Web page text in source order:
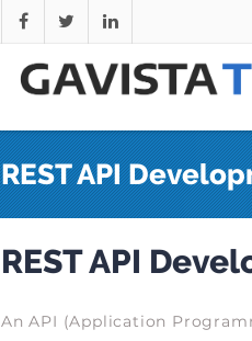
REST API
REST API
An API (Application